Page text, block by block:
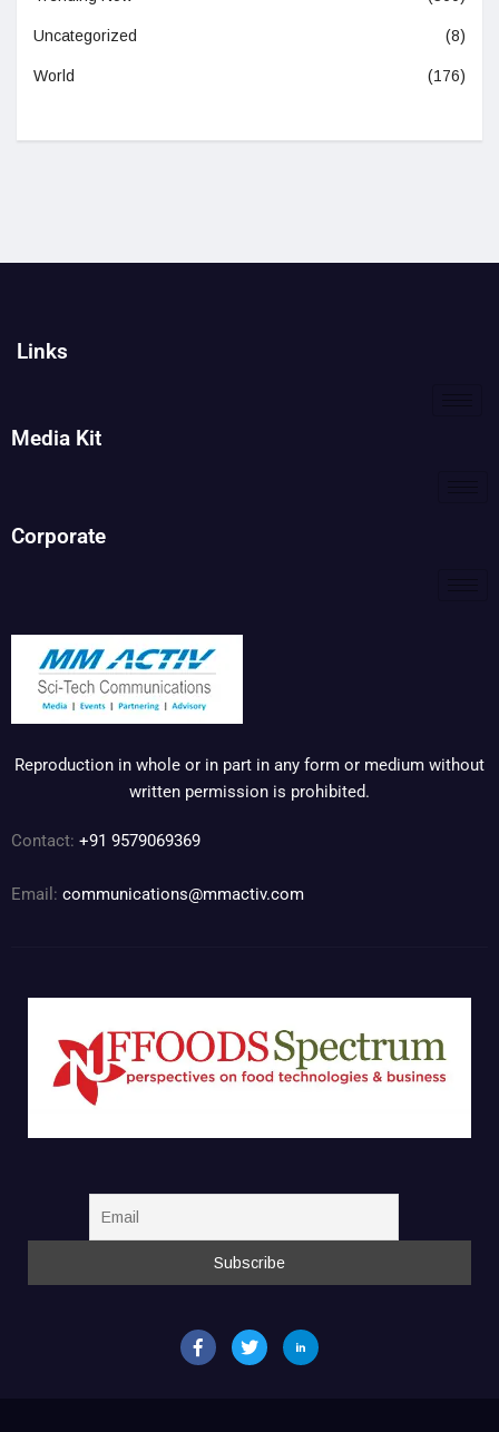
Uncategorized (8)
World (176)
Links
Media Kit
Corporate
Reproduction in whole or in part in any form or medium without
written permission is prohibited.
Contact: +91 9579069369
Email: communications@mmactiv.com